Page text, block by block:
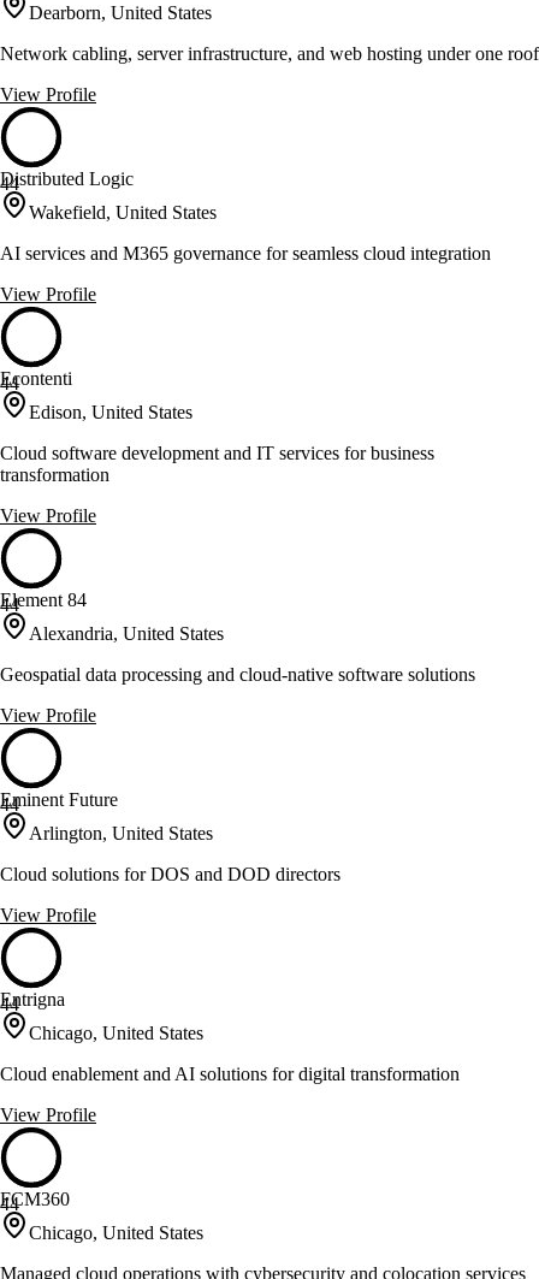
Dearborn, United States
Network cabling, server infrastructure, and web hosting under one roof
View Profile
44
Distributed Logic
Wakefield, United States
AI services and M365 governance for seamless cloud integration
View Profile
44
Econtenti
Edison, United States
Cloud software development and IT services for business
transformation
View Profile
44
Element 84
Alexandria, United States
Geospatial data processing and cloud-native software solutions
View Profile
44
Eminent Future
Arlington, United States
Cloud solutions for DOS and DOD directors
View Profile
44
Entrigna
Chicago, United States
Cloud enablement and AI solutions for digital transformation
View Profile
44
FCM360
Chicago, United States
Managed cloud operations with cybersecurity and colocation services